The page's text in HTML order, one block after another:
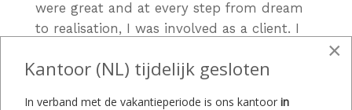
were great and at every step from dream
to realisation, I was involved as a client. I
I found the e-mail communication
regarding the offer, colour, style, delivery
×
Kantoor (NL) tijdelijk gesloten
In verband met de vakantieperiode is ons kantoor in